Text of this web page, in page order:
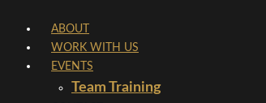
ABOUT
WORK WITH US
EVENTS
Team Training